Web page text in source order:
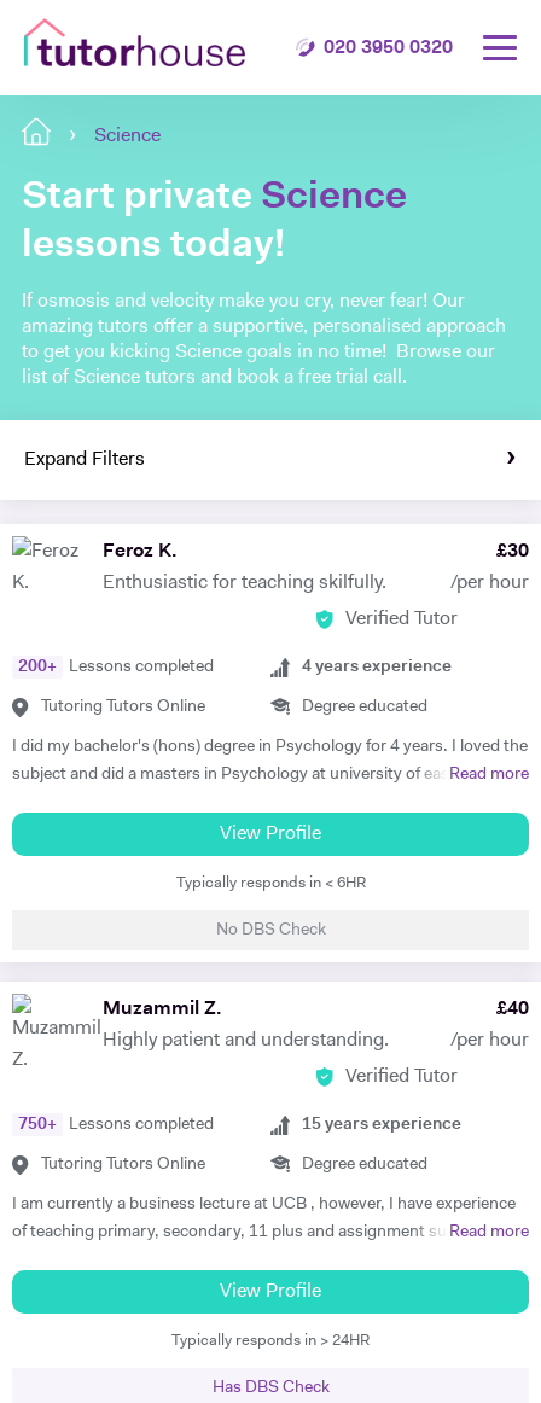
020 3950 0320
Science
Start private Science
lessons today!
If osmosis and velocity make you cry, never fear! Our
amazing tutors offer a supportive, personalised approach
to get you kicking Science goals in no time! Browse our
list of Science tutors and book a free trial call.
Expand Filters
Feroz K.
Enthusiastic for teaching skilfully.
£30
/per hour
Verified Tutor
200+ Lessons completed
Tutoring Tutors Online
4 years experience
Degree educated
I did my bachelor's (hons) degree in Psychology for 4 years. I loved the
subject and did a masters in Psychology at university of east London.
University of East London. I taught human Psychology to bachelor's
students at the University of Swat as a Psychology Lecturer. I have
tutored peers, friends and colleagues in General science, Psychology,
coaching and Mentoring. I help with theoretical, empirical and
therapeutic understanding of complex psychological concepts for
exams, assignments, presentations and dissertations. I have an
interactive, supportive and empowering teaching style. I teach both
students are more than satisfied. Send me a message and we can talk
about your work.
Read more
View Profile
Typically responds in < 6HR
No DBS Check
Muzammil Z.
Highly patient and understanding.
£40
/per hour
Verified Tutor
750+ Lessons completed
Tutoring Tutors Online
15 years experience
Degree educated
I am currently a business lecture at UCB , however, I have experience
of teaching primary, secondary, 11 plus and assignment support at
dedicated to my job role. I enjoy all types of teaching and have taught
all ages and in all types of environments. Alongside teaching English,
maths, and science, etc, I also like to focus on the child’s holistic
Read more
View Profile
Typically responds in > 24HR
Has DBS Check